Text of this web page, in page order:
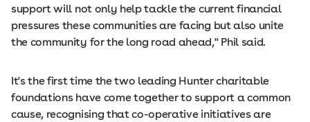
support will not only help tackle the current financial
pressures these communities are facing but also unite
the community for the long road ahead," Phil said.
It's the first time the two leading Hunter charitable
foundations have come together to support a common
cause, recognising that co-operative initiatives are